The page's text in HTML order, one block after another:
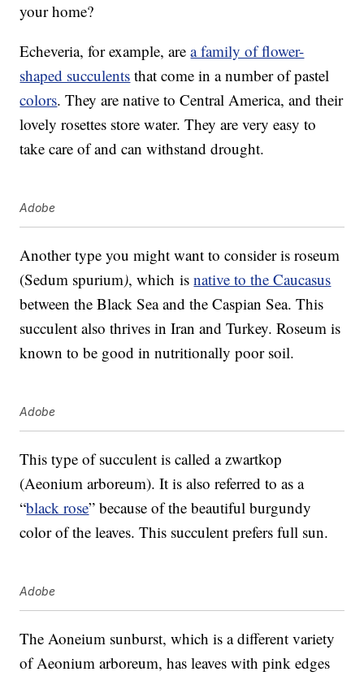
your home?
Echeveria, for example, area family of flower-
shaped succulents that come in a number of pastel
colors. They are native to Central America, and their
lovely rosettes store water. They are very easy to
take care of and can withstand drought.
Adobe
Another type you might want to consider is roseum
(Sedum spurium), which isnative to the Caucasus
between the Black Sea and the Caspian Sea. This
succulent also thrives in Iran and Turkey. Roseum is
known to be good in nutritionally poor soil.
Adobe
This type of succulent is called a zwartkop
(Aeonium arboreum). It is also referred to as a
“black rose” because of the beautiful burgundy
color of the leaves. This succulent prefers full sun.
Adobe
The Aoneium sunburst, which is a different variety
of Aeonium arboreum, has leaves with pink edges